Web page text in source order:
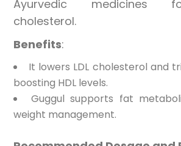
Ayurvedic medicines
cholesterol.
Benefits:
It lowers LDL cholesterol and
boosting HDL levels.
Guggul supports fat
weight management.